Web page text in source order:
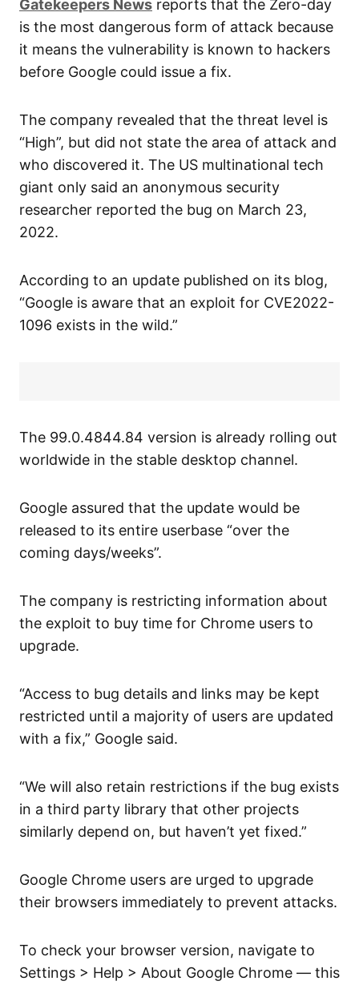
Gatekeepers News reports that the Zero-day
is the most dangerous form of attack because
it means the vulnerability is known to hackers
before Google could issue a fix.
The company revealed that the threat level is
“High”, but did not state the area of attack and
who discovered it. The US multinational tech
giant only said an anonymous security
researcher reported the bug on March 23,
2022.
According to an update published on its blog,
“Google is aware that an exploit for CVE2022-
1096 exists in the wild.”
The 99.0.4844.84 version is already rolling out
worldwide in the stable desktop channel.
Google assured that the update would be
released to its entire userbase “over the
coming days/weeks”.
The company is restricting information about
the exploit to buy time for Chrome users to
upgrade.
“Access to bug details and links may be kept
restricted until a majority of users are updated
with a fix,” Google said.
“We will also retain restrictions if the bug exists
in a third party library that other projects
similarly depend on, but haven’t yet fixed.”
Google Chrome users are urged to upgrade
their browsers immediately to prevent attacks.
To check your browser version, navigate to
Settings > Help > About Google Chrome — this